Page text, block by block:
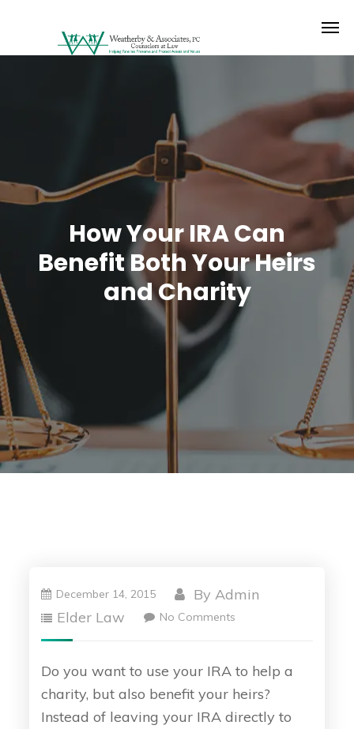
How Your IRA Can
Benefit Both Your Heirs
and Charity
December 14, 2015 ByAdmin
Elder Law
No Comments
Do you want to use your IRA to help a
charity, but also benefit your heirs?
Instead of leaving your IRA directly to